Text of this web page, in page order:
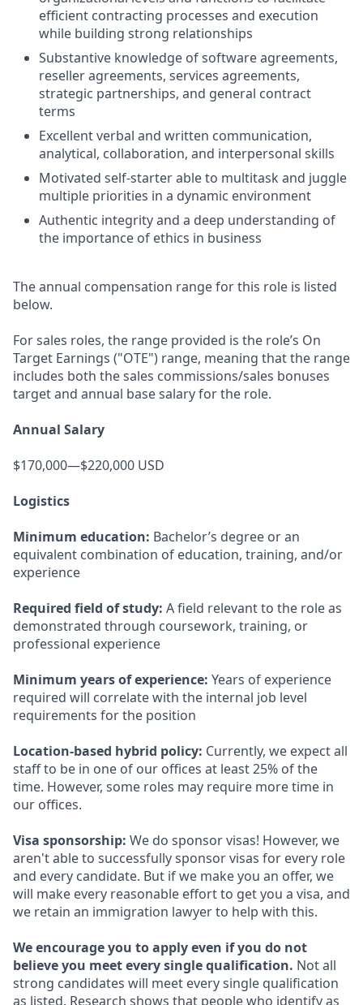
efficient contracting processes and execution
while building strong relationships
Substantive knowledge of software agreements,
reseller agreements, services agreements,
strategic partnerships, and general contract
terms
Excellent verbal and written communication,
analytical, collaboration, and interpersonal skills
Motivated self-starter able to multitask and juggle
multiple priorities in a dynamic environment
Authentic integrity and a deep understanding of
the importance of ethics in business
The annual compensation range for this role is listed
below.
For sales roles, the range provided is the role’s On
Target Earnings ("OTE") range, meaning that the range
includes both the sales commissions/sales bonuses
target and annual base salary for the role.
Annual Salary
$170,000—$220,000 USD
Logistics
Minimum education: Bachelor’s degree or an
equivalent combination of education, training, and/or
experience
Required field of study: A field relevant to the role as
demonstrated through coursework, training, or
professional experience
Minimum years of experience: Years of experience
required will correlate with the internal job level
requirements for the position
Location-based hybrid policy: Currently, we expect all
staff to be in one of our offices at least 25% of the
time. However, some roles may require more time in
our offices.
Visa sponsorship: We do sponsor visas! However, we
aren't able to successfully sponsor visas for every role
and every candidate. But if we make you an offer, we
will make every reasonable effort to get you a visa, and
we retain an immigration lawyer to help with this.
We encourage you to apply even if you do not
believe you meet every single qualification. Not all
strong candidates will meet every single qualification
as listed. Research shows that people who identify as